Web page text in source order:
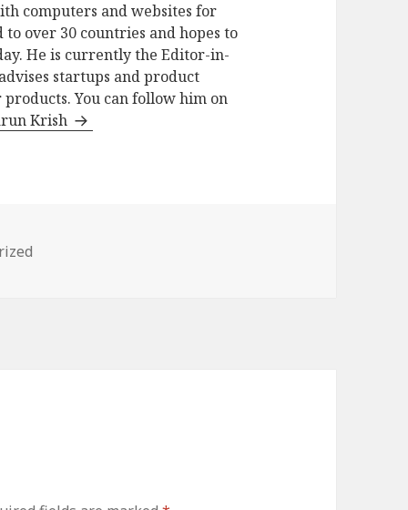
computers and websites for
to over 30 countries and hopes to
He is currently the Editor-in-
startups and product
You can follow him on
Krish